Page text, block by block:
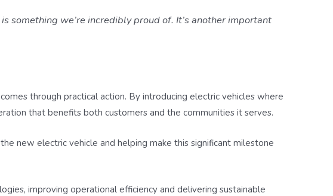
we’re incredibly proud of. It’s another important
through practical action. By introducing electric vehicles where
that benefits both customers and the communities it serves.
new electric vehicle and helping make this significant milestone
improving operational efficiency and delivering sustainable